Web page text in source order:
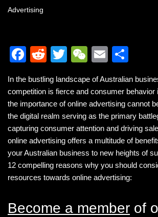
Advertising
F
c
e
b
o
o
k
R
d
di
t
T
tt
er
W
C
h
at
E
ail ar
e
In the bustling landscape of Australian
competition is fierce and consumer behavior
the importance of online advertising cannot
the digital realm serving as the primary
capturing consumer attention and driving
online advertising offers a multitude of
your Australian business to new heights of
12 compelling reasons why you should
resources towards online advertising:
Become a member of